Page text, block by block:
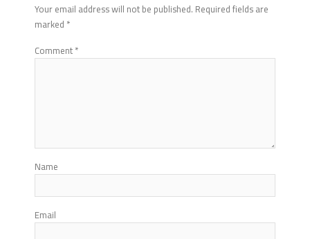
Your email address will not be published. Required fields are
marked *
Comment*
Name
Email